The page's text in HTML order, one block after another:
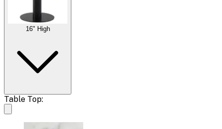
16" High
Table Top: